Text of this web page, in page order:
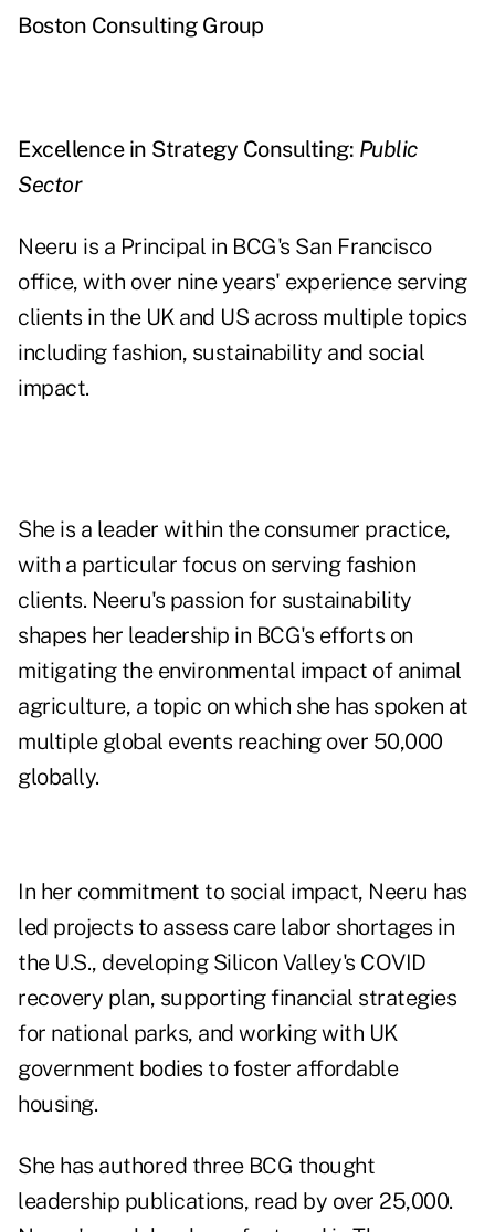
Boston Consulting Group
Excellence in Strategy Consulting: Public
Sector
Neeru is a Principal in BCG's San Francisco
office, with over nine years' experience serving
clients in the UK and US across multiple topics
including fashion, sustainability and social
impact.
She is a leader within the consumer practice,
with a particular focus on serving fashion
clients. Neeru's passion for sustainability
shapes her leadership in BCG's efforts on
mitigating the environmental impact of animal
agriculture, a topic on which she has spoken at
multiple global events reaching over 50,000
globally.
In her commitment to social impact, Neeru has
led projects to assess care labor shortages in
the U.S., developing Silicon Valley's COVID
recovery plan, supporting financial strategies
for national parks, and working with UK
government bodies to foster affordable
housing.
She has authored three BCG thought
leadership publications, read by over 25,000.